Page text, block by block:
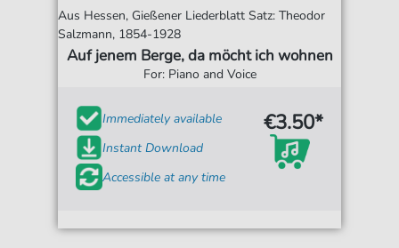
Aus Hessen, Gießener Liederblatt Satz: Theodor
Salzmann, 1854-1928
Auf jenem Berge, da möcht ich wohnen
For: Piano and Voice
Immediately available
Instant Download
Accessible at any time
€3.50*